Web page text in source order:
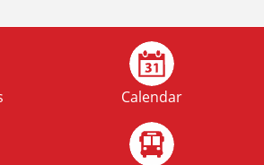
Calendar